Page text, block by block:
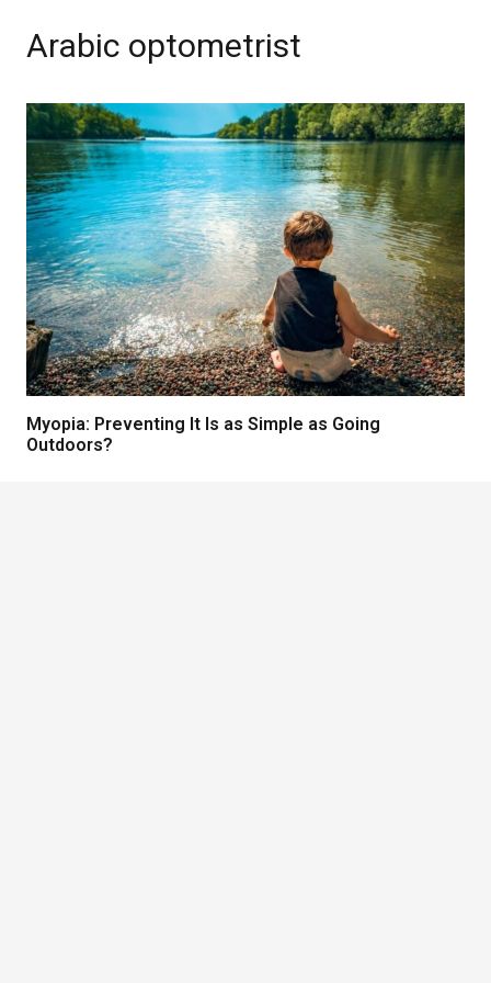
Arabic optometrist
Myopia: Preventing It Is as Simple as Going
Outdoors?